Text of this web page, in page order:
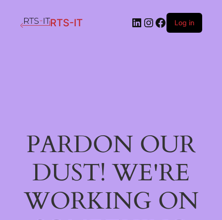
RTS-IT LinkedIn
Instagram
Facebook
Log in
PARDON OUR
DUST! WE'RE
WORKING ON